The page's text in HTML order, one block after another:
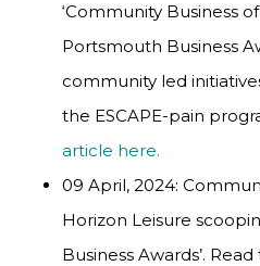
‘Community Business
Portsmouth Business
community led
the ESCAPE-pain
article here.
09 April, 2024:
Horizon Leisure
Business Awards’.